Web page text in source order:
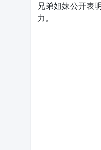
兄弟姐妹公开表
力。